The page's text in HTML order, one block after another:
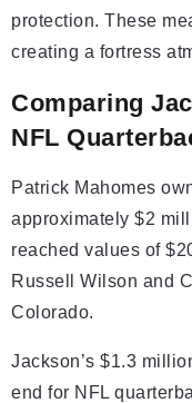
protection. These
creating a fortress
Comparing
NFL
Patrick Mahomes
approximately $2
reached values of
Russell Wilson and
Colorado.
Jackson’s $1.3
end for NFL